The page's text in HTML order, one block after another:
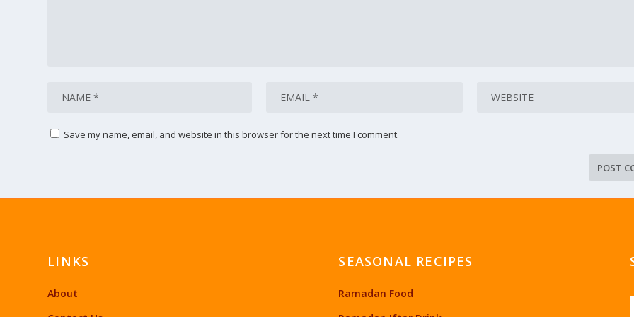
Save my name, email, and website in this browser for the next time I comment.
LINKS
About
SEASONAL RECIPES
Ramadan Food